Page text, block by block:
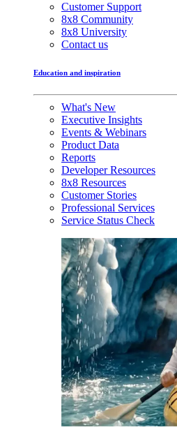
Customer Support
8x8 Community
8x8 University
Contact us
Education and inspiration
What's New
Executive Insights
Events & Webinars
Product Data
Reports
Developer Resources
8x8 Resources
Customer Stories
Professional Services
Service Status Check